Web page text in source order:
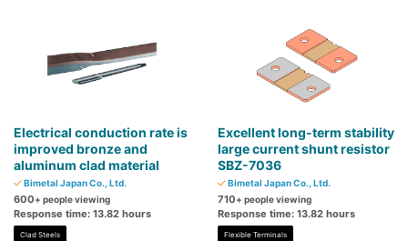
Electrical conduction rate is
improved bronze and
aluminum clad material
Bimetal Japan Co., Ltd.
600+ people viewing
Response time: 13.82 hours
Clad Steels
Excellent long-term stability
large current shunt resistor
SBZ-7036
Bimetal Japan Co., Ltd.
710+ people viewing
Response time: 13.82 hours
Flexible Terminals